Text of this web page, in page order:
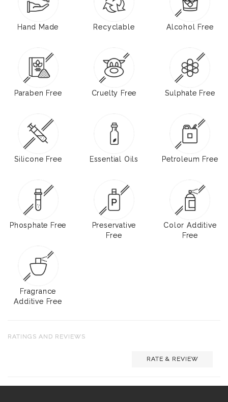
Hand Made Recyclable Alcohol Free
Paraben Free Cruelty Free Sulphate Free
Silicone Free Essential Oils Petroleum Free
Phosphate Free
Preservative
Free
Color Additive
Free
Fragrance
Additive Free
RATINGS AND REVIEWS
RATE & REVIEW